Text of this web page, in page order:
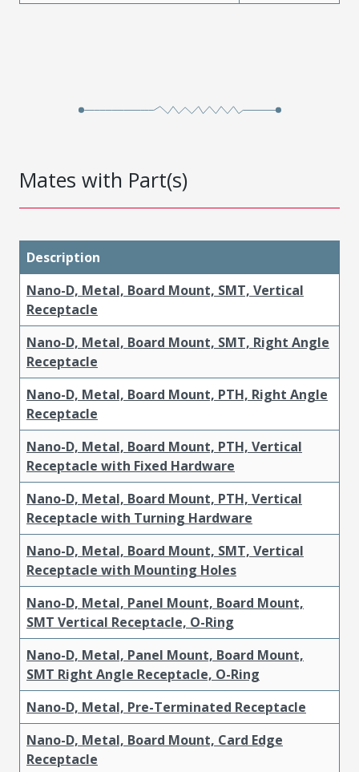
Mates with Part(s)
Description
Nano-D, Metal, Board Mount, SMT, Vertical
Receptacle
Nano-D, Metal, Board Mount, SMT, Right Angle
Receptacle
Nano-D, Metal, Board Mount, PTH, Right Angle
Receptacle
Nano-D, Metal, Board Mount, PTH, Vertical
Receptacle with Fixed Hardware
Nano-D, Metal, Board Mount, PTH, Vertical
Receptacle with Turning Hardware
Nano-D, Metal, Board Mount, SMT, Vertical
Receptacle with Mounting Holes
Nano-D, Metal, Panel Mount, Board Mount,
SMT Vertical Receptacle, O-Ring
Nano-D, Metal, Panel Mount, Board Mount,
SMT Right Angle Receptacle, O-Ring
Nano-D, Metal, Pre-Terminated Receptacle
Nano-D, Metal, Board Mount, Card Edge
Receptacle